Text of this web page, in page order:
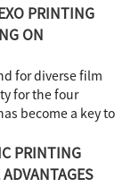
PRINTING
ON
for diverse film
for the four
become a key to
PRINTING